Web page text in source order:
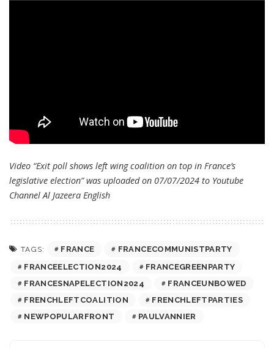
Video “Exit poll shows left wing coalition on top in France’s
legislative election” was uploaded on 07/07/2024 to Youtube
ChannelAl Jazeera English
TAGS: FRANCE
FRANCECOMMUNISTPARTY
FRANCEELECTION2024
FRANCEGREENPARTY
FRANCESNAPELECTION2024
FRANCEUNBOWED
FRENCHLEFTCOALITION
FRENCHLEFTPARTIES
NEWPOPULARFRONT
PAULVANNIER